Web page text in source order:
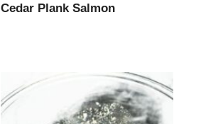
Cedar Plank Salmon